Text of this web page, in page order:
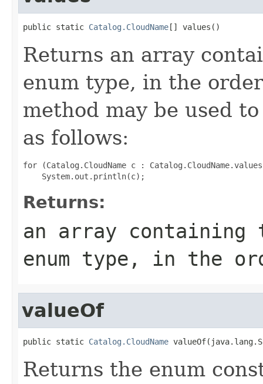
public static Catalog.CloudName[] values()
Returns an array
enum type, in the
method may be used
as follows:
for (Catalog.CloudName c :
Returns:
an array
enum type, in the
valueOf
public static Catalog.CloudName
Returns the enum